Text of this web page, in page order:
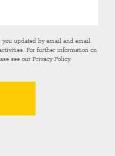
updated by email and email
For further information on
see ourPrivacy Policy.